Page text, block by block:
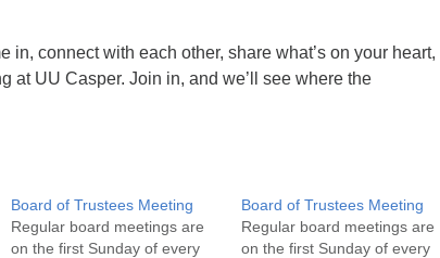
in, connect with each other, share what’s on your heart,
at UU Casper. Join in, and we’ll see where the
Board of Trustees Meeting
Regular board meetings are
on the first Sunday of every
Board of Trustees Meeting
Regular board meetings are
on the first Sunday of every